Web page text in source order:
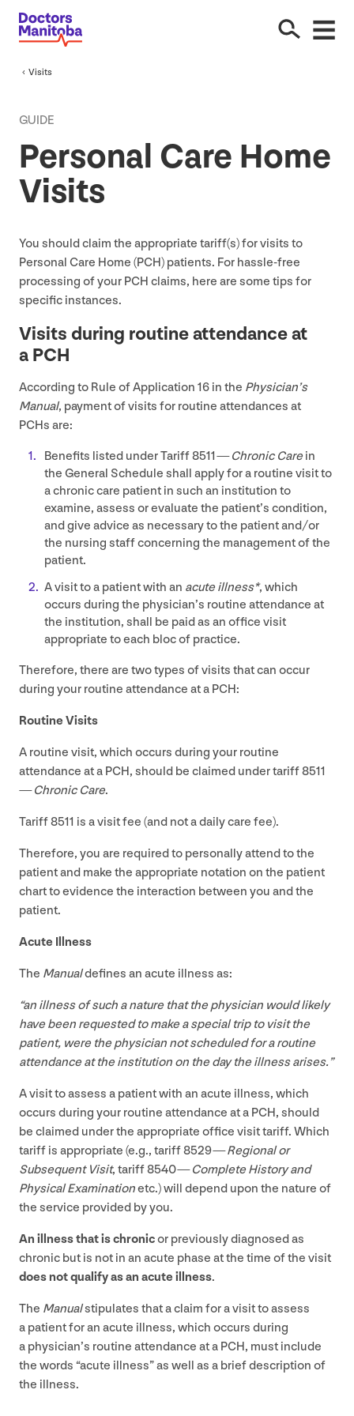
Visits
GUIDE
Personal Care Home
Visits
You should claim the appropriate tariff(s) for visits to
Personal Care Home (PCH) patients. For hassle-free
processing of your PCH claims, here are some tips for
specific instances.
Visits during routine attendance at
a PCH
According to Rule of Application 16 in the Physician’s
Manual, payment of visits for routine attendances at
PCHs are:
Benefits listed under Tariff8511—Chronic Carein
the General Schedule shall apply for a routine visit to
a chronic care patient in such an institution to
examine, assess or evaluate the patient’s condition,
and give advice as necessary to the patient and/​or
the nursing staff concerning the management of the
patient.
A visit to a patient with an acute illness*, which
occurs during the physician’s routine attendance at
the institution, shall be paid as an office visit
appropriate to each bloc of practice.
Therefore, there are two types of visits that can occur
during your routine attendance at a PCH:
Routine Visits
A routine visit, which occurs during your routine
attendance at a PCH, should be claimed under tariff8511
—Chronic Care.
Tariff8511 is a visit fee (and not a daily care fee).
Therefore, you are required to personally attend to the
patient and make the appropriate notation on the patient
chart to evidence the interaction between you and the
patient.
Acute Illness
The Manualdefines an acute illness as:
“an illness of such a nature that the physician would likely
have been requested to make a special trip to visit the
patient, were the physician not scheduled for a routine
attendance at the institution on the day the illness arises.”
A visit to assess a patient with an acute illness, which
occurs during your routine attendance at a PCH, should
be claimed under the appropriate office visit tariff. Which
tariff is appropriate (e.g., tariff8529—Regional or
Subsequent Visit, tariff8540—Complete History and
Physical Examinationetc.) will depend upon the nature of
the service provided by you.
An illness that is chronicor previously diagnosed as
chronic but is not in an acute phase at the time of the visit
does not qualify as an acute illness.
The Manualstipulates that a claim for a visit to assess
a patient for an acute illness, which occurs during
a physician’s routine attendance at a PCH, must include
the words “acute illness” as well as a brief description of
the illness.